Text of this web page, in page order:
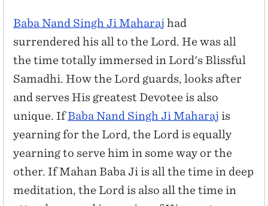
Baba Nand Singh Ji Maharaj had
surrendered his all to the Lord. He was all
the time totally immersed in Lord's Blissful
Samadhi. How the Lord guards, looks after
and serves His greatest Devotee is also
unique. IfBaba Nand Singh Ji Maharaj is
yearning for the Lord, the Lord is equally
yearning to serve him in some way or the
other. If Mahan Baba Ji is all the time in deep
meditation, the Lord is also all the time in